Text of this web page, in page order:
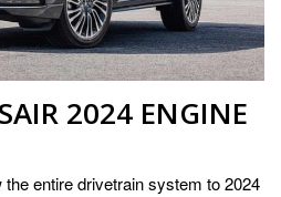
2024 ENGINE
entire drivetrain system to 2024